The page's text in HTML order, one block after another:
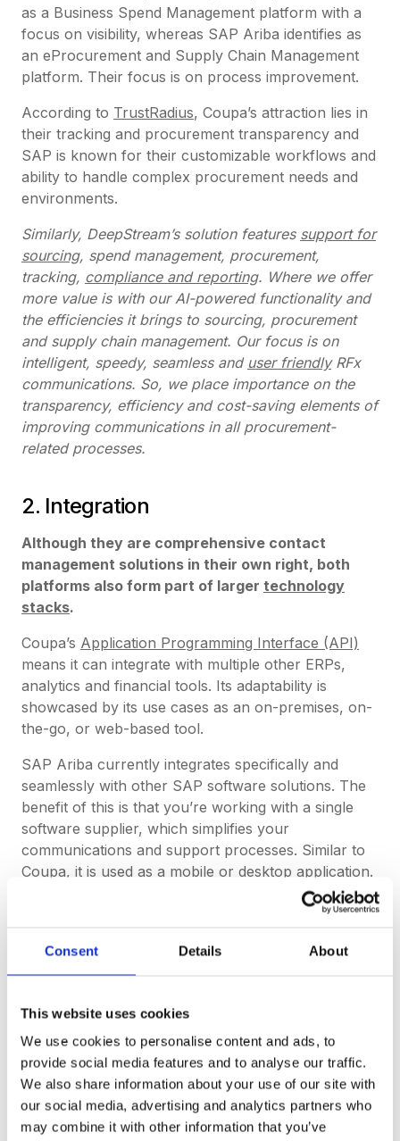
Consent Details About
This website uses cookies
We use cookies to personalise content and ads, to
provide social media features and to analyse our traffic.
We also share information about your use of our site with
our social media, advertising and analytics partners who
may combine it with other information that you’ve
as a Business Spend Management platform with a
focus on visibility, whereas SAP Ariba identifies as
an eProcurement and Supply Chain Management
platform. Their focus is on process improvement.
According to TrustRadius, Coupa’s attraction lies in
their tracking and procurement transparency and
SAP is known for their customizable workflows and
ability to handle complex procurement needs and
environments.
Similarly, DeepStream’s solution features support for
sourcing, spend management, procurement,
tracking, compliance and reporting. Where we offer
more value is with our AI-powered functionality and
the efficiencies it brings to sourcing, procurement
and supply chain management. Our focus is on
intelligent, speedy, seamless and user friendlyRFx
communications. So, we place importance on the
transparency, efficiency and cost-saving elements of
improving communications in all procurement-
related processes.
2. Integration
Although they are comprehensive contact
management solutions in their own right, both
platforms also form part of larger technology
stacks.
Coupa’s Application Programming Interface (API)
means it can integrate with multiple other ERPs,
analytics and financial tools. Its adaptability is
showcased by its use cases as an on-premises, on-
the-go, or web-based tool.
SAP Ariba currently integrates specifically and
seamlessly with other SAP software solutions. The
benefit of this is that you’re working with a single
software supplier, which simplifies your
communications and support processes. Similar to
Coupa, it is used as a mobile or desktop application.
To compare, DeepStream is currently a cloud-based
integrates with Slack for communications, but it is
also a full stack, standalone solution and all
app. So no other ERPintegrations are required to
activate its full potential and functionality.
If you’re not familiar with Enterprise Resource
Planning (ERP) software, watch this quick video: